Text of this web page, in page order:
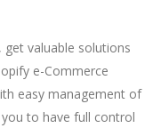
valuable solutions
e-Commerce
easy management of
to have full control